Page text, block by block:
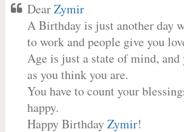
DearZymir
A Birthday is just another day
to work and people give you
Age is just a state of mind, and
as you think you are.
You have to count your
happy.
Happy BirthdayZymir!